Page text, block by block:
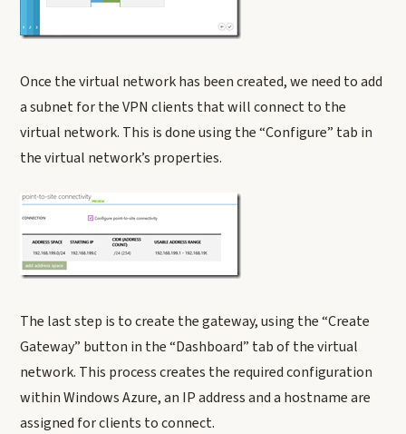
Once the virtual network has been created, we need to add
a subnet for the VPN clients that will connect to the
virtual network. This is done using the “Configure” tab in
the virtual network’s properties.
The last step is to create the gateway, using the “Create
Gateway” button in the “Dashboard” tab of the virtual
network. This process creates the required configuration
within Windows Azure, an IP address and a hostname are
assigned for clients to connect.